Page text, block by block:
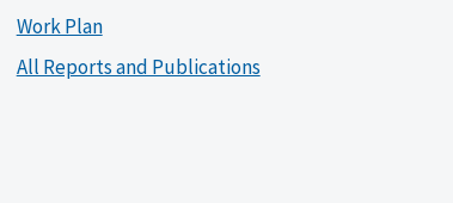
Work Plan
All Reports and Publications